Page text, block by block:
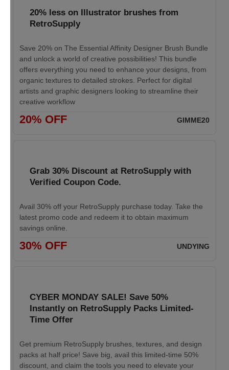
20% less on Illustrator brushes from
RetroSupply
Save 20% on The Essential Affinity Designer Brush Bundle
and unlock a world of creative possibilities! This bundle
offers everything you need to enhance your designs, from
organic textures to detailed strokes. Perfect for digital
artists and graphic designers looking to streamline their
creative workflow
20% OFF GIMME20
Grab 30% Discount at RetroSupply with
Verified Coupon Code.
Avail 30% off your RetroSupply purchase today. Take the
latest promo code and redeem it to obtain maximum
savings online.
30% OFF UNDYING
CYBER MONDAY SALE! Save 50%
Instantly on RetroSupply Packs Limited-
Time Offer
Get premium RetroSupply brushes, textures, and design
packs at half price! Save big, avail this limited-time 50%
discount, and claim the tools you need to elevate your